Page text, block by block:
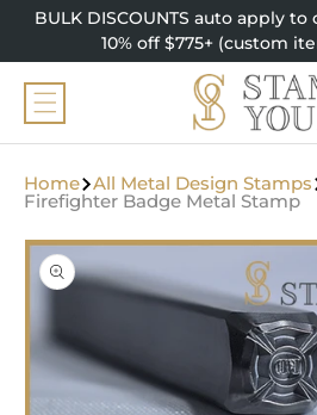
SKIP TO
CONTENT
BULK DISCOUNTS auto apply to
10% off $775+ (custom
Home All Metal Design Stamps
Firefighter Badge Metal Stamp
SKIP TO
PRODUCT
INFORMATION